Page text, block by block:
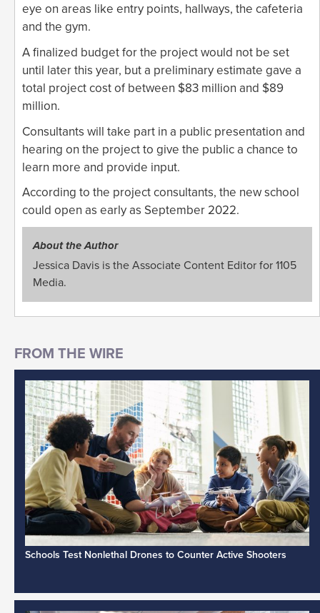
eye on areas like entry points, hallways, the cafeteria
and the gym.
A finalized budget for the project would not be set
until later this year, but a preliminary estimate gave a
total project cost of between $83 million and $89
million.
Consultants will take part in a public presentation and
hearing on the project to give the public a chance to
learn more and provide input.
According to the project consultants, the new school
could open as early as September 2022.
About the Author
Jessica Davis is the Associate Content Editor for 1105
Media.
Schools Test Nonlethal Drones to Counter Active Shooters